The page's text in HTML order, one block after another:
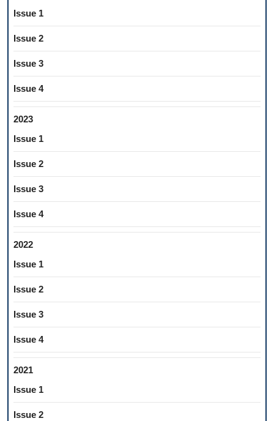
Issue 1
Issue 2
Issue 3
Issue 4
2023
Issue 1
Issue 2
Issue 3
Issue 4
2022
Issue 1
Issue 2
Issue 3
Issue 4
2021
Issue 1
Issue 2